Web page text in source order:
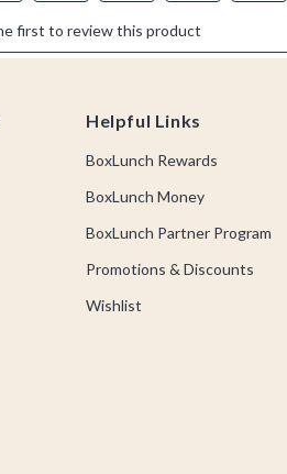
Helpful Links
BoxLunch Rewards
BoxLunch Money
BoxLunch Partner Program
Promotions & Discounts
Wishlist